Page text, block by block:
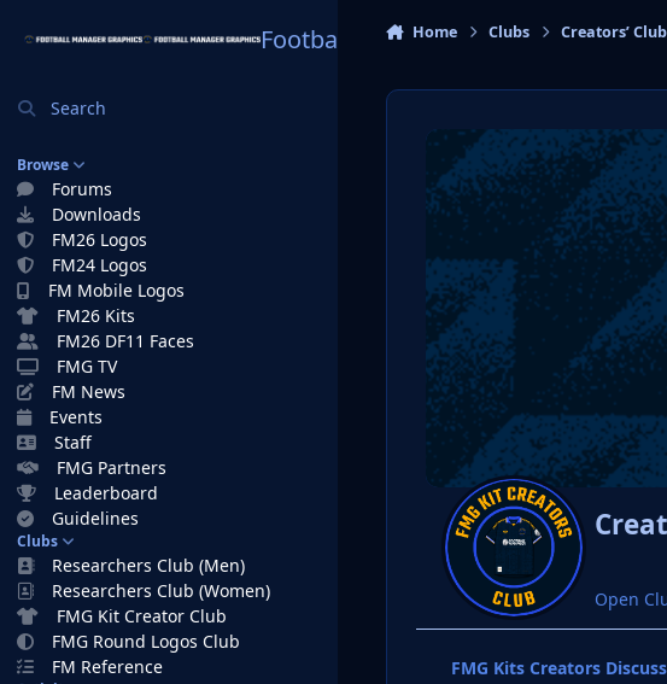
Football Manager Graphics
Search
Browse
Forums
Downloads
FM26 Logos
FM24 Logos
FM Mobile Logos
FM26 Kits
FM26 DF11 Faces
FMG TV
FM News
Events
Staff
FMG Partners
Leaderboard
Guidelines
Clubs
Researchers Club (Men)
Researchers Club (Women)
FMG Kit Creator Club
FMG Round Logos Club
FM Reference
Home Clubs Creators’
Open
FMG Kits Creators